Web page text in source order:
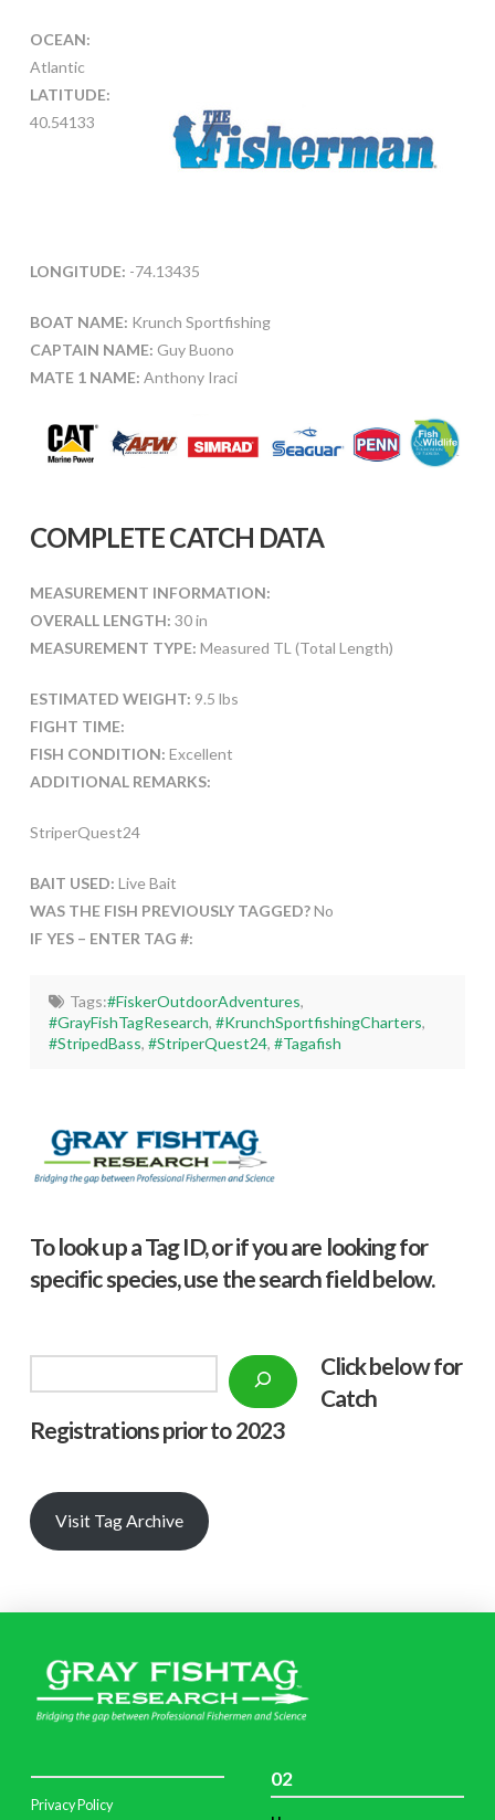
OCEAN:
Atlantic
LATITUDE:
40.54133
LONGITUDE: -74.13435
BOAT NAME: Krunch Sportfishing
CAPTAIN NAME: Guy Buono
MATE 1 NAME: Anthony Iraci
COMPLETE CATCH DATA
MEASUREMENT INFORMATION:
OVERALL LENGTH: 30 in
MEASUREMENT TYPE: Measured TL (Total Length)
ESTIMATED WEIGHT: 9.5 lbs
FIGHT TIME:
FISH CONDITION: Excellent
ADDITIONAL REMARKS:
StriperQuest24
BAIT USED: Live Bait
WAS THE FISH PREVIOUSLY TAGGED?No
IF YES – ENTER TAG #:
Tags:#FiskerOutdoorAdventures,
#GrayFishTagResearch,#KrunchSportfishingCharters,
#StripedBass,#StriperQuest24,#Tagafish
To look up a Tag ID, or if you are looking for
specific species, use the search field below.
Click below for
Catch
Registrations prior to 2023
Visit Tag Archive
Privacy Policy
02